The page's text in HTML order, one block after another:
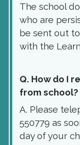
The school
who are
be sent out
with the
Q. How do I
from school?
A. Please
550779 as
day of your